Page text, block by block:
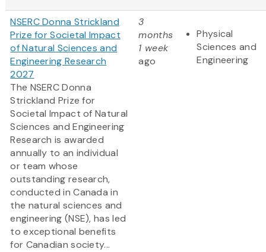
NSERC Donna Strickland
Prize for Societal Impact
of Natural Sciences and
Engineering Research
2027
The NSERC Donna
Strickland Prize for
Societal Impact of Natural
Sciences and Engineering
Research is awarded
annually to an individual
or team whose
outstanding research,
conducted in Canada in
the natural sciences and
engineering (NSE), has led
to exceptional benefits
for Canadian society...
3
months
1 week
ago
Physical
Sciences and
Engineering